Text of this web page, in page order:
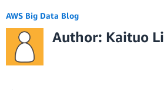
AWS Big Data Blog
Author: Kaituo Li